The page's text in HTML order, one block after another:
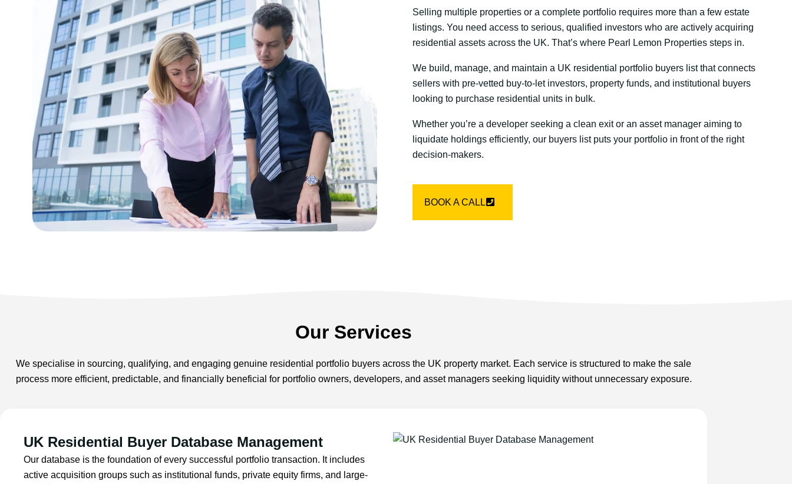
Selling multiple properties or a complete portfolio requires more than a few estate
listings. You need access to serious, qualified investors who are actively acquiring
residential assets across the UK. That’s where Pearl Lemon Properties steps in.
We build, manage, and maintain a UK residential portfolio buyers list that connects
sellers with pre-vetted buy-to-let investors, property funds, and institutional buyers
looking to purchase residential units in bulk.
Whether you’re a developer seeking a clean exit or an asset manager aiming to
liquidate holdings efficiently, our buyers list puts your portfolio in front of the right
decision-makers.
BOOK A CALL
Our Services
We specialise in sourcing, qualifying, and engaging genuine residential portfolio buyers across the UK property market. Each service is structured to make the sale
process more efficient, predictable, and financially beneficial for portfolio owners, developers, and asset managers seeking liquidity without unnecessary exposure.
UK Residential Buyer Database Management
Our database is the foundation of every successful portfolio transaction. It includes
active acquisition groups such as institutional funds, private equity firms, and large-